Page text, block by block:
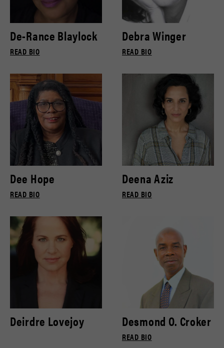
De-Rance Blaylock
READ BIO
Debra Winger
READ BIO
Dee Hope
READ BIO
Deena Aziz
READ BIO
Deirdre Lovejoy Desmond O. Croker
READ BIO